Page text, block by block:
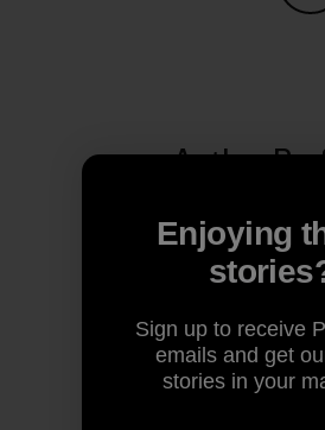
Share on
Author
Enjoying
Sign up to receive
emails and get
stories in your